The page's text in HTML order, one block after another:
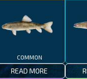
COMMON
READ MORE